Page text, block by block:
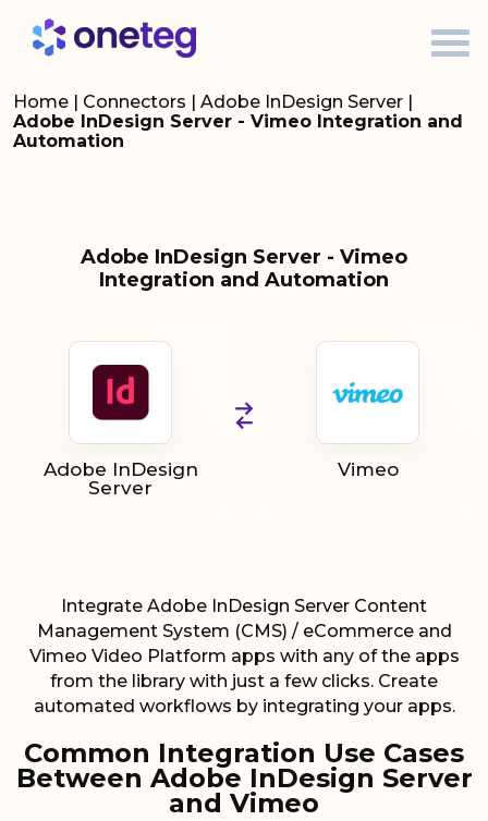
Home | Connectors | Adobe InDesign Server |
Adobe InDesign Server - Vimeo Integration and
Automation
Adobe InDesign Server - Vimeo
Integration and Automation
Adobe InDesign
Server
Vimeo
Integrate Adobe InDesign Server Content
Management System (CMS) / eCommerce and
Vimeo Video Platform apps with any of the apps
from the library with just a few clicks. Create
automated workflows by integrating your apps.
Common Integration Use Cases
Between Adobe InDesign Server
and Vimeo